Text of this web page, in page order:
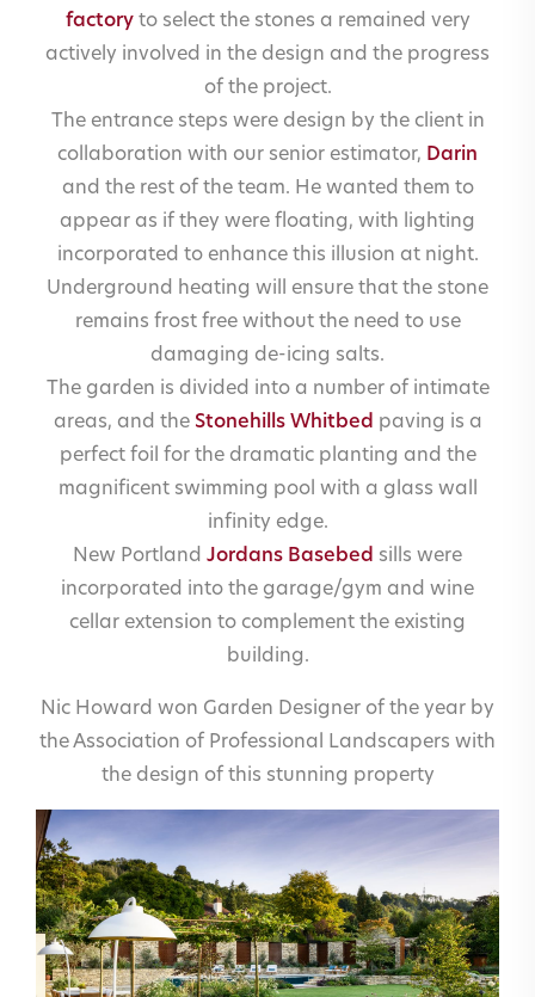
factoryto select the stones a remained very
actively involved in the design and the progress
of the project.
The entrance steps were design by the client in
collaboration with our senior estimator, Darin
and the rest of the team. He wanted them to
appear as if they were floating, with lighting
incorporated to enhance this illusion at night.
Underground heating will ensure that the stone
remains frost free without the need to use
damaging de-icing salts.
The garden is divided into a number of intimate
areas, and the Stonehills Whitbed paving is a
perfect foil for the dramatic planting and the
magnificent swimming pool with a glass wall
infinity edge.
New Portland Jordans Basebed sills were
incorporated into the garage/gym and wine
cellar extension to complement the existing
building.
Nic Howard won Garden Designer of the year by
the Association of Professional Landscapers with
the design of this stunning property